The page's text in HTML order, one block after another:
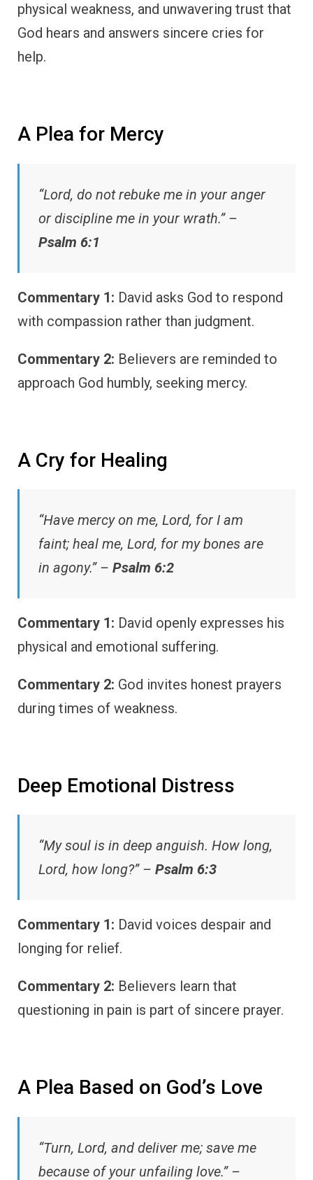
physical weakness, and unwavering trust that
God hears and answers sincere cries for
help.
A Plea for Mercy
“Lord, do not rebuke me in your anger
or discipline me in your wrath.” –
Psalm 6:1
Commentary 1: David asks God to respond
with compassion rather than judgment.
Commentary 2: Believers are reminded to
approach God humbly, seeking mercy.
A Cry for Healing
“Have mercy on me, Lord, for I am
faint; heal me, Lord, for my bones are
in agony.” – Psalm 6:2
Commentary 1: David openly expresses his
physical and emotional suffering.
Commentary 2: God invites honest prayers
during times of weakness.
Deep Emotional Distress
“My soul is in deep anguish. How long,
Lord, how long?” – Psalm 6:3
Commentary 1: David voices despair and
longing for relief.
Commentary 2: Believers learn that
questioning in pain is part of sincere prayer.
A Plea Based on God’s Love
“Turn, Lord, and deliver me; save me
because of your unfailing love.” –